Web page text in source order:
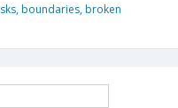
, boundaries, broken